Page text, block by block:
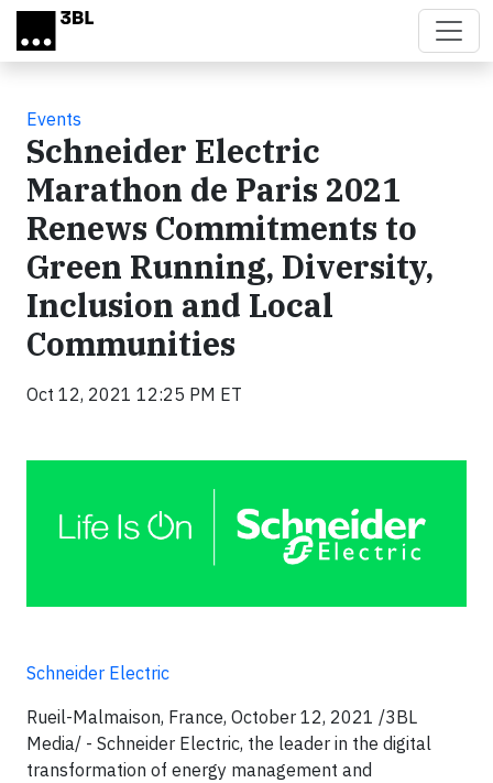
Skip to main content
Events
Schneider Electric
Marathon de Paris 2021
Renews Commitments to
Green Running, Diversity,
Inclusion and Local
Communities
Oct 12, 2021 12:25 PM ET
Schneider Electric
Rueil-Malmaison, France, October 12, 2021 /3BL
Media/ - Schneider Electric, the leader in the digital
transformation of energy management and